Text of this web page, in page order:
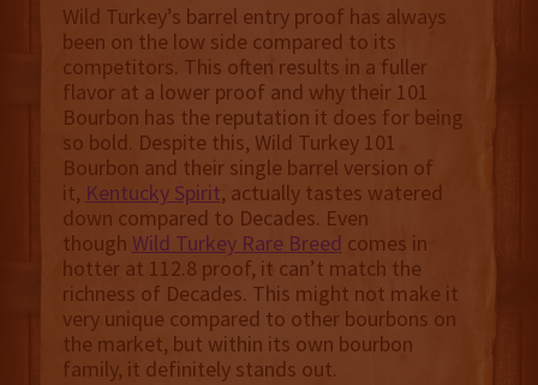
Wild Turkey’s barrel entry proof has always
been on the low side compared to its
competitors. This often results in a fuller
flavor at a lower proof and why their 101
Bourbon has the reputation it does for being
so bold. Despite this, Wild Turkey 101
Bourbon and their single barrel version of
it, Kentucky Spirit, actually tastes watered
down compared to Decades. Even
though Wild Turkey Rare Breed comes in
hotter at 112.8 proof, it can’t match the
richness of Decades. This might not make it
very unique compared to other bourbons on
the market, but within its own bourbon
family, it definitely stands out.